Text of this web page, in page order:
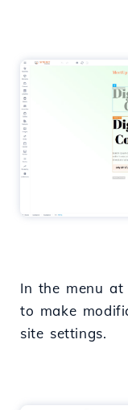
In the menu
to make
site settings.